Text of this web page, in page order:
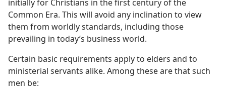
initially for Christians in the first century of the
Common Era. This will avoid any inclination to view
them from worldly standards, including those
prevailing in today’s business world.
Certain basic requirements apply to elders and to
ministerial servants alike. Among these are that such
men be: